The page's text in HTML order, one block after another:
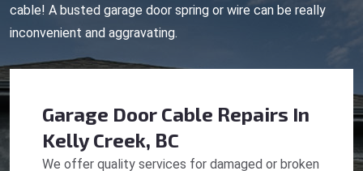
cable! A busted garage door spring or wire can be really
inconvenient and aggravating.
Garage Door Cable Repairs In
Kelly Creek, BC
We offer quality services for damaged or broken